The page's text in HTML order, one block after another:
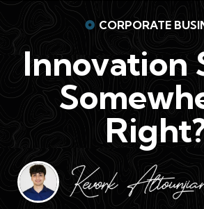
CORPORATE
Innovation